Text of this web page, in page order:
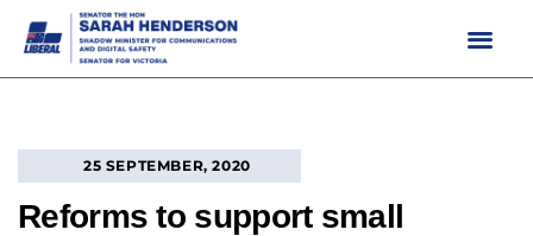
25 SEPTEMBER, 2020
Reforms to support small